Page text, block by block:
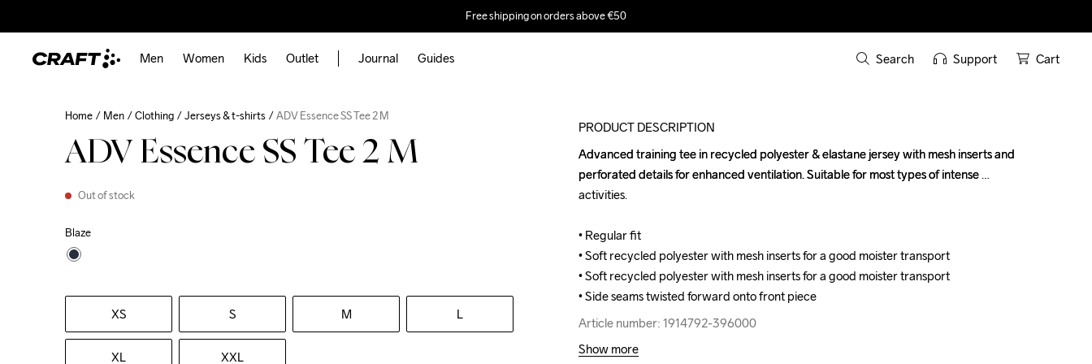
Free shipping on orders above €50
Men Women Kids Outlet Journal Guides Search Support Cart
Home Men Clothing Jerseys & t-shirts ADV Essence SS Tee 2 M
ADV Essence SS Tee 2 M
Out of stock
Blaze
XS S M L
XL XXL
PRODUCT DESCRIPTION
Advanced training tee in recycled polyester & elastane jersey with mesh inserts and
perforated details for enhanced ventilation. Suitable for most types of intense
activities.
• Regular fit
• Soft recycled polyester with mesh inserts for a good moister transport
• Soft recycled polyester with mesh inserts for a good moister transport
• Side seams twisted forward onto front piece
Article number: 1914792-396000
Advanced training tee in recycled polyester & elastane jersey with mesh inserts and
perforated details for enhanced ventilation. Suitable for most types of intense
activities.
• Regular fit
• Soft recycled polyester with mesh inserts for a good moister transport
• Soft recycled polyester with mesh inserts for a good moister transport
• Side seams twisted forward onto front piece
Article number: 1914792-396000
Show more